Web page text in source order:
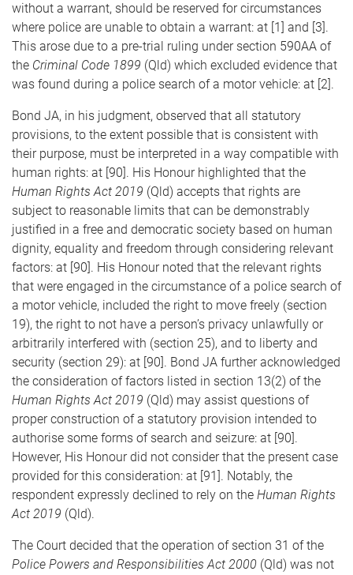
without a warrant, should be reserved for circumstances
where police are unable to obtain a warrant: at [1] and [3].
This arose due to a pre-trial ruling under section 590AA of
the Criminal Code 1899 (Qld) which excluded evidence that
was found during a police search of a motor vehicle: at [2].
Bond JA, in his judgment, observed that all statutory
provisions, to the extent possible that is consistent with
their purpose, must be interpreted in a way compatible with
human rights: at [90]. His Honour highlighted that the
Human Rights Act 2019 (Qld) accepts that rights are
subject to reasonable limits that can be demonstrably
justified in a free and democratic society based on human
dignity, equality and freedom through considering relevant
factors: at [90]. His Honour noted that the relevant rights
that were engaged in the circumstance of a police search of
a motor vehicle, included the right to move freely (section
19), the right to not have a person’s privacy unlawfully or
arbitrarily interfered with (section 25), and to liberty and
security (section 29): at [90]. Bond JA further acknowledged
the consideration of factors listed in section 13(2) of the
Human Rights Act 2019 (Qld) may assist questions of
proper construction of a statutory provision intended to
authorise some forms of search and seizure: at [90].
However, His Honour did not consider that the present case
provided for this consideration: at [91]. Notably, the
respondent expressly declined to rely on the Human Rights
Act 2019 (Qld).
The Court decided that the operation of section 31 of the
Police Powers and Responsibilities Act 2000 (Qld) was not